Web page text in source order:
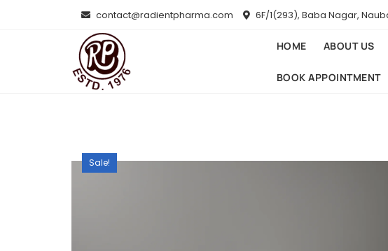
contact@radientpharma.com 6F/1(293), Baba Nagar,
HOME ABOUT US
BOOK APPOINTMENT
Sale!